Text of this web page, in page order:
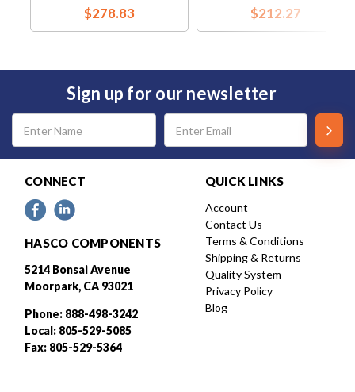
$278.83 $212.27
Sign up for our newsletter
Email
Address
CONNECT
HASCO COMPONENTS
5214 Bonsai Avenue
Moorpark, CA 93021
Phone: 888-498-3242
Local: 805-529-5085
Fax: 805-529-5364
QUICK LINKS
Account
Contact Us
Terms & Conditions
Shipping & Returns
Quality System
Privacy Policy
Blog